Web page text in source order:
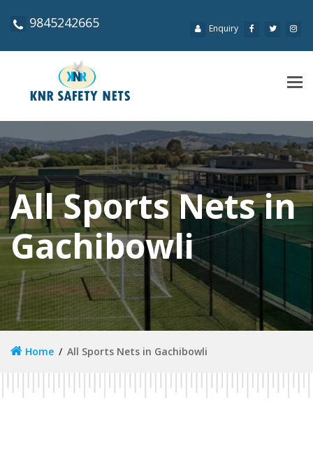
9845242665 Enquiry
All Sports Nets in
Gachibowli
Home All Sports Nets in Gachibowli